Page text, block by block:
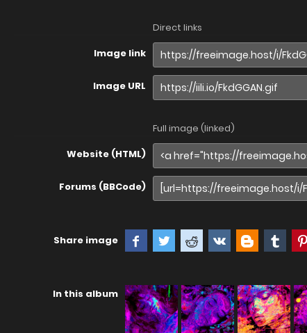
Direct links
Image link
Image URL
Full image (linked)
Website (HTML)
Forums (BBCode)
Share image
In this album